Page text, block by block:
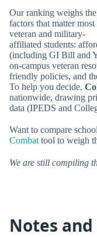
Our ranking weighs the
factors that matter most
veteran and military-
affiliated students:
(including GI Bill and
on-campus veteran
friendly policies, and
To help you decide,
nationwide, drawing
data (IPEDS and
Want to compare
Combat tool to weigh
We are still compiling
Notes